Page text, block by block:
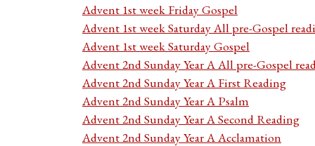
Advent 1st week Friday Gospel
Advent 1st week Saturday All pre-Gospel
Advent 1st week Saturday Gospel
Advent 2nd Sunday Year A All pre-Gospel
Advent 2nd Sunday Year A First Reading
Advent 2nd Sunday Year A Psalm
Advent 2nd Sunday Year A Second Reading
Advent 2nd Sunday Year A Acclamation